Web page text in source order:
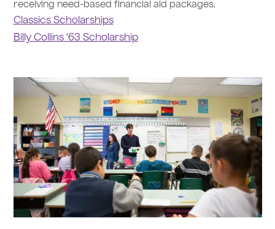
receiving need-based financial aid packages.
Classics Scholarships
Billy Collins ‘63 Scholarship